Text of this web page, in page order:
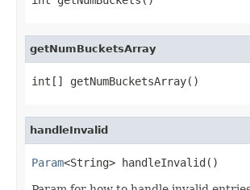
getNumBucketsArray
int[] getNumBucketsArray()
handleInvalid
Param<String> handleInvalid()